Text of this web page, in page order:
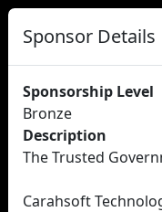
Sponsor Details
Sponsorship Level
Bronze
Description
The Trusted
Carahsoft